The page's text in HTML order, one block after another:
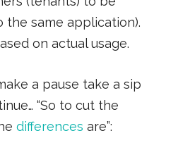
the same application).
on actual usage.
a pause take a sip
“So to cut the
differences are”: